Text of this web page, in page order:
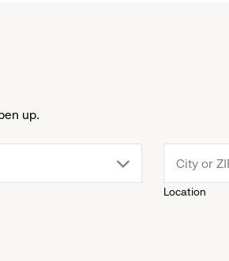
up.
Location